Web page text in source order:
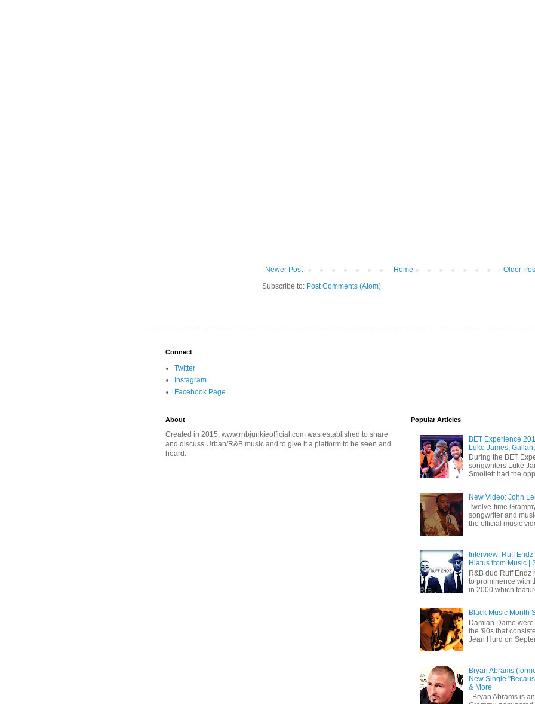
Newer Post Older
Home
Subscribe to: Post Comments (Atom)
Connect
Twitter
Instagram
Facebook Page
About
Created in 2015, www.rnbjunkieofficial.com was established to share
and discuss Urban/R&B music and to give it a platform to be seen and
heard.
Popular Articles
BET Experience
Luke James,
During the BET
songwriters Luke
Smollett had the
New Video: John
Twelve-time
songwriter and
the official music
Interview: Ruff
Hiatus from Music |
R&B duo Ruff Endz
to prominence with
in 2000 which
Black Music Month
Damian Dame
the '90s that
Jean Hurd on
Bryan Abrams
New Single
& More
Bryan Abrams is